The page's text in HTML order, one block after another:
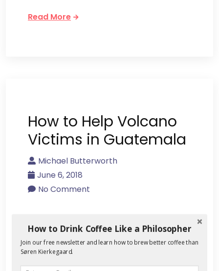
Read More
How to Help Volcano
Victims in Guatemala
Michael Butterworth
June 6, 2018
No Comment
Guatemala have a lot to do with its
coffee’s distinct terroir, but Antigua’s
picturesque Fuego volcano is active and
tragedy struck this week in what
How to Drink Coffee Like a Philosopher
Join our free newsletter and learn how to brew better coffee than
Søren Kierkegaard.